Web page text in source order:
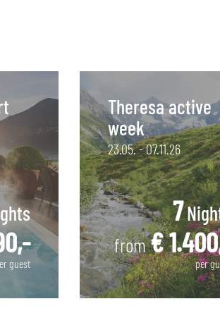
guest
Theresa active
week
23.05. - 07.11.26
7
from€
per